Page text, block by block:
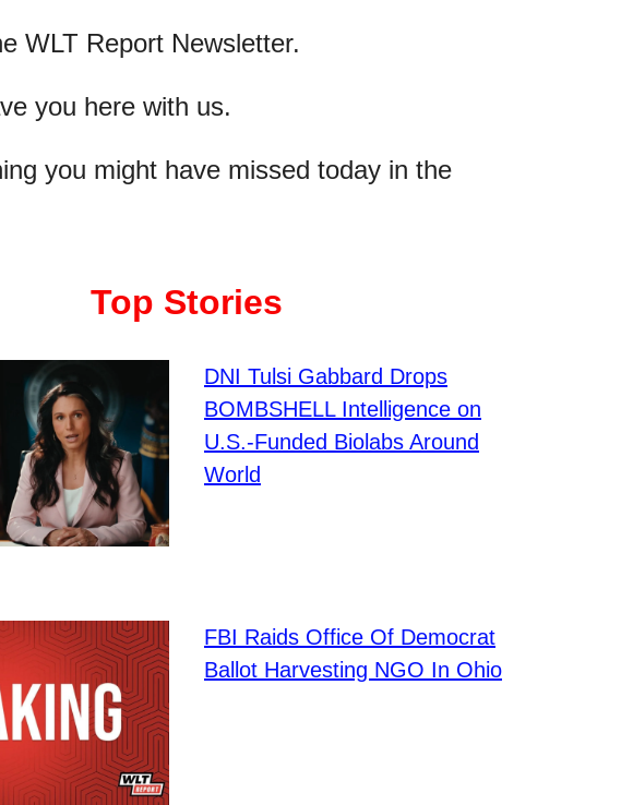
WLT Report Newsletter.
you here with us.
you might have missed today in the
Top Stories
DNI Tulsi Gabbard Drops
BOMBSHELL Intelligence on
U.S.-Funded Biolabs Around
World
FBI Raids Office Of Democrat
Ballot Harvesting NGO In Ohio